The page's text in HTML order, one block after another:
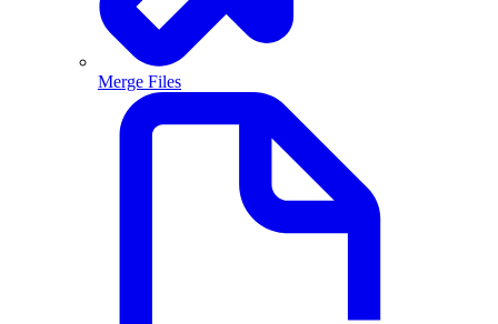
Merge Files